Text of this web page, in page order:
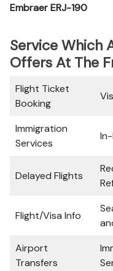
Embraer ERJ-190
Service Which
Offers At The
Flight Ticket
Booking
Immigration
Services
Delayed Flights
Flight/Visa Info
Airport
Transfers